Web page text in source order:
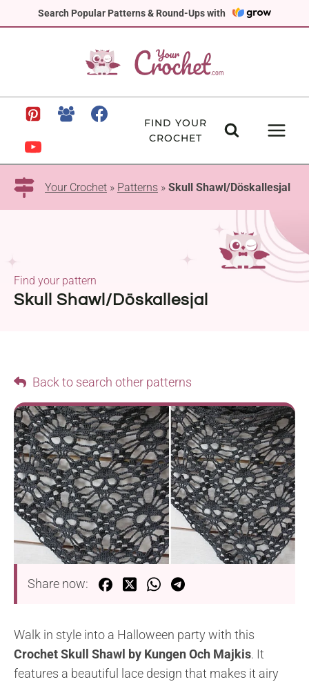
Search Popular Patterns & Round-Ups with
to
FIND YOUR
CROCHET
Your Crochet » Patterns » Skull Shawl/Döskallesjal
Skull Shawl/Döskallesjal
Find your pattern
Back to search other patterns
Share now:
Walk in style into a Halloween party with this
Crochet Skull Shawl by Kungen Och Majkis. It
features a beautiful lace design that makes it airy